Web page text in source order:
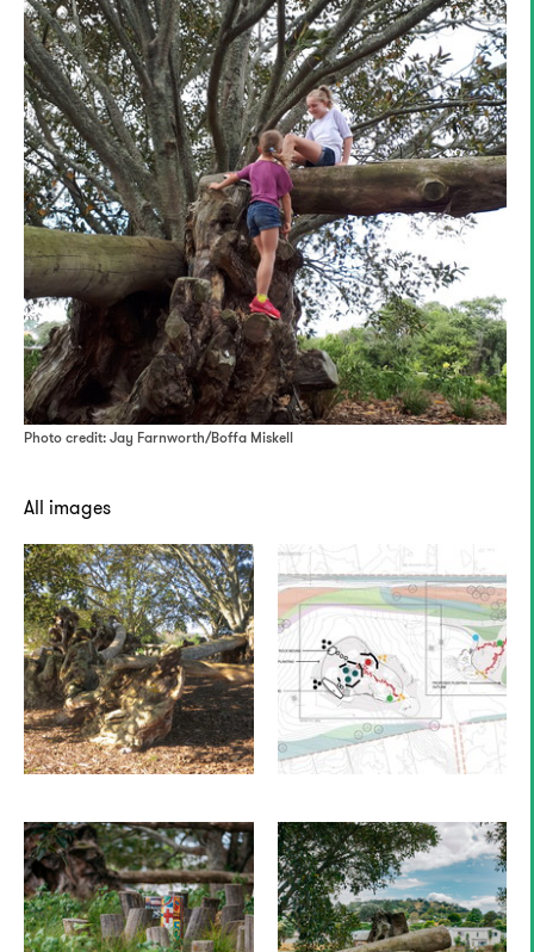
Photo credit: Jay Farnworth/Boffa Miskell
All images